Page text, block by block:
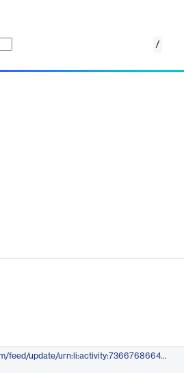
/
logistics platform for e-commerce
growth.
https://www.linkedin.com/feed/update/urn:li:activity:7366768664613748737